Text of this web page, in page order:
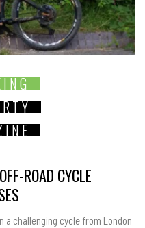
ROAD CYCLE
a challenging cycle from London